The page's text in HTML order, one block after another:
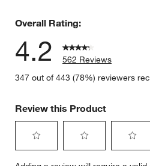
Overall Rating:
4.2
562 Reviews
347 out of 443 (78%) reviewers
Review this Product